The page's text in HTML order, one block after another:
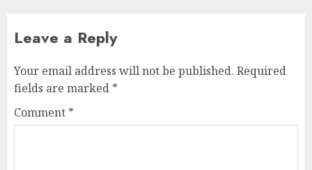
Leave a Reply
Your email address will not be published. Required
fields are marked *
Comment *